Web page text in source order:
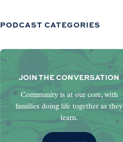
PODCAST CATEGORIES
JOIN THE CONVERSATION
Community is at our core, with
families doing life together as they
learn.